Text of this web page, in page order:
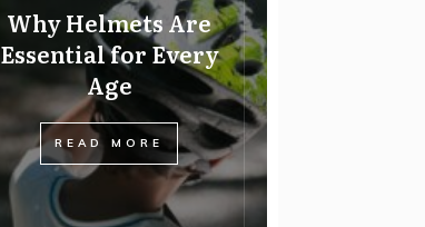
Why Helmets Are
Essential for Every
Age
READ MORE